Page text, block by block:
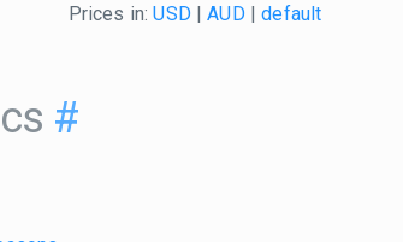
Prices in:USD|AUD|default
#